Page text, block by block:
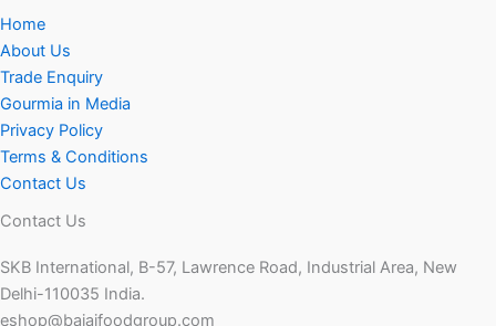
Home
About Us
Trade Enquiry
Gourmia in Media
Privacy Policy
Terms & Conditions
Contact Us
Contact Us
SKB International, B-57, Lawrence Road, Industrial Area, New
Delhi-110035 India.
eshop@bajajfoodgroup.com